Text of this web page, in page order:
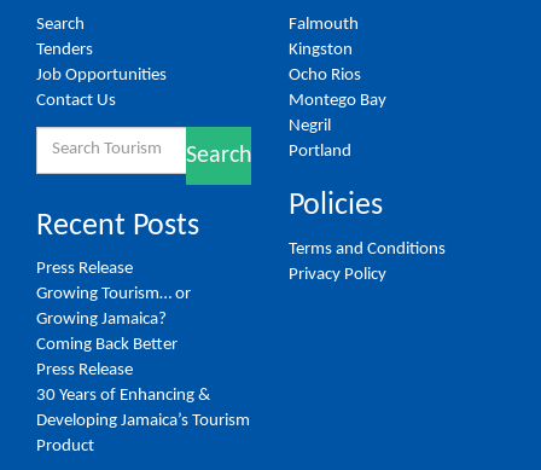
Search
Tenders
Job Opportunities
Contact Us
Search
Recent Posts
Press Release
Growing Tourism… or
Growing Jamaica?
Coming Back Better
Press Release
30 Years of Enhancing &
Developing Jamaica’s Tourism
Product
Falmouth
Kingston
Ocho Rios
Montego Bay
Negril
Portland
Policies
Terms and Conditions
Privacy Policy